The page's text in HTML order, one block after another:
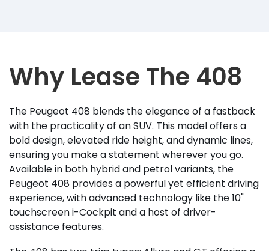
Why Lease The 408
The Peugeot 408 blends the elegance of a fastback
with the practicality of an SUV. This model offers a
bold design, elevated ride height, and dynamic lines,
ensuring you make a statement wherever you go.
Available in both hybrid and petrol variants, the
Peugeot 408 provides a powerful yet efficient driving
experience, with advanced technology like the 10"
touchscreen i-Cockpit and a host of driver-
assistance features.